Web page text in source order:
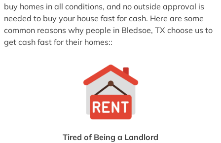
buy homes in all conditions, and no outside approval is
needed to buy your house fast for cash. Here are some
common reasons why people in Bledsoe, TX choose us to
get cash fast for their homes::
Tired of Being a Landlord